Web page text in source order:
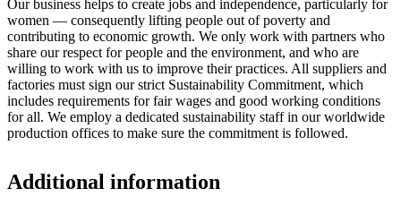
Our business helps to create jobs and independence, particularly for
women — consequently lifting people out of poverty and
contributing to economic growth. We only work with partners who
share our respect for people and the environment, and who are
willing to work with us to improve their practices. All suppliers and
factories must sign our strict Sustainability Commitment, which
includes requirements for fair wages and good working conditions
for all. We employ a dedicated sustainability staff in our worldwide
production offices to make sure the commitment is followed.
Additional information